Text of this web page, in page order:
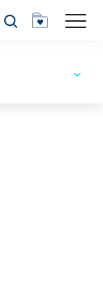
Search